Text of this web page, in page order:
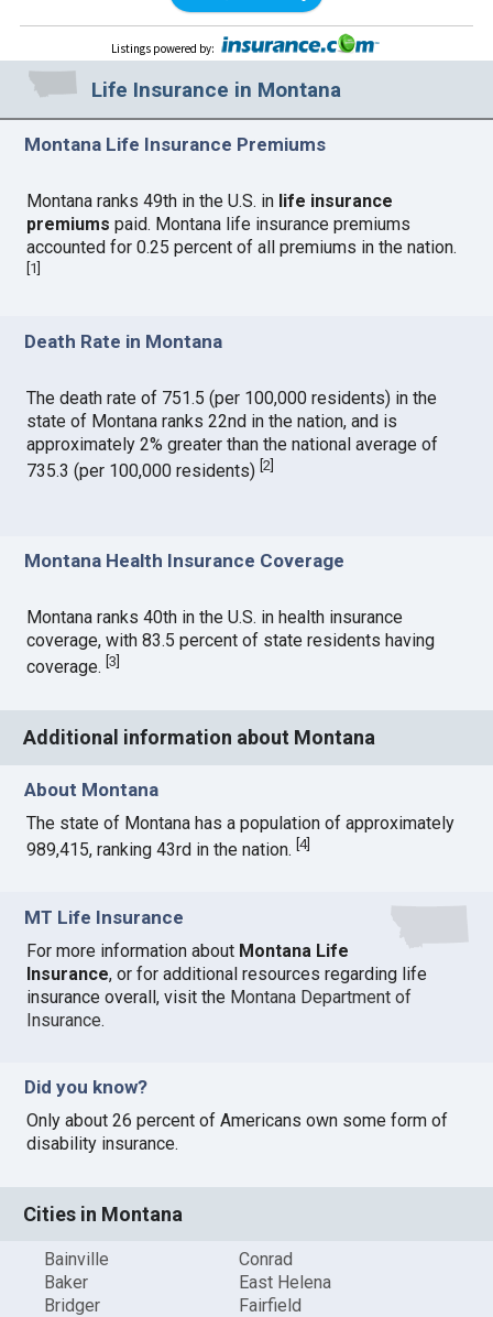
Listings powered by:
Life Insurance in Montana
Montana Life Insurance Premiums
Montana ranks 49th in the U.S. in life insurance
premiums paid. Montana life insurance premiums
accounted for 0.25 percent of all premiums in the nation.
1
Death Rate in Montana
The death rate of 751.5 (per 100,000 residents) in the
state of Montana ranks 22nd in the nation, and is
approximately 2% greater than the national average of
735.3 (per 100,000 residents)[2]
Montana Health Insurance Coverage
Montana ranks 40th in the U.S. in health insurance
coverage, with 83.5 percent of state residents having
coverage.[3
Additional information about Montana
About Montana
The state of Montana has a population of approximately
989,415, ranking 43rd in the nation.[4]
MT Life Insurance
For more information about Montana Life
Insurance, or for additional resources regarding life
insurance overall, visit the Montana Department of
Insurance.
Did you know?
Only about 26 percent of Americans own some form of
disability insurance.
Cities in Montana
Bainville
Baker
Bridger
Conrad
East Helena
Fairfield